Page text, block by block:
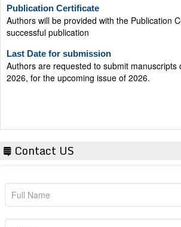
Authors will be provided with the Publication
successful publication
Authors are requested to submit manuscripts
2026, for the upcoming issue of 2026.
Contact US